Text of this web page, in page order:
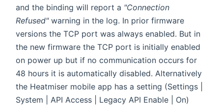
and the binding will report a "Connection
Refused"warning in the log. In prior firmware
versions the TCP port was always enabled. But in
the new firmware the TCP port is initially enabled
on power up but if no communication occurs for
48 hours it is automatically disabled. Alternatively
the Heatmiser mobile app has a setting (Settings |
System | API Access | Legacy API Enable | On)